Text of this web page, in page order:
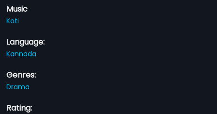
Music
Koti
Language:
Kannada
Genres:
Drama
Rating: